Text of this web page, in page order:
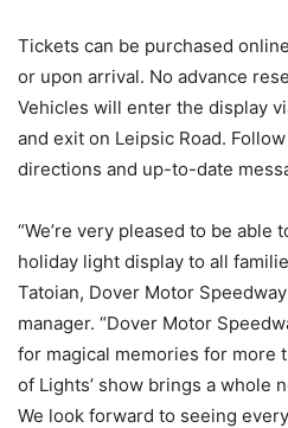
Tickets can be purchased
or upon arrival. No advance
Vehicles will enter the display
and exit on Leipsic Road.
directions and up-to-date
“We’re very pleased to be
holiday light display to all
Tatoian, Dover Motor
manager. “Dover Motor
for magical memories for more
of Lights’ show brings a whole
We look forward to seeing